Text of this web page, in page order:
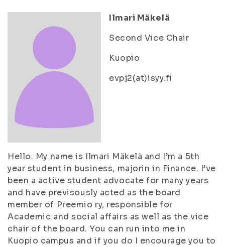
Ilmari Mäkelä
Second Vice Chair
Kuopio
evpj2(at)isyy.fi
Hello. My name is Ilmari Mäkelä and I’m a 5th
year student in business, majorin in Finance. I’ve
been a active student advocate for many years
and have previsously acted as the board
member of Preemio ry, responsible for
Academic and social affairs as well as the vice
chair of the board. You can run into me in
Kuopio campus and if you do I encourage you to